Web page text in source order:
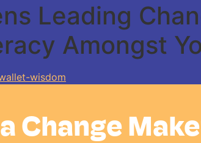
Leading
Amongst
wisdom
Change